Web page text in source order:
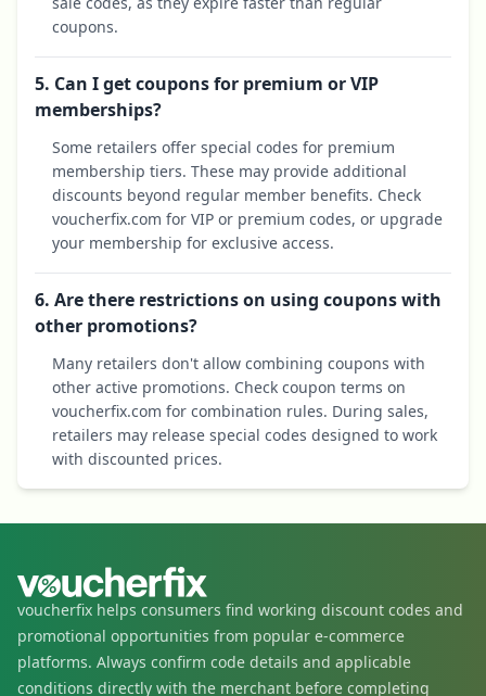
coupons.
5. Can I get coupons for premium or VIP
memberships?
Some retailers offer special codes for premium
membership tiers. These may provide additional
discounts beyond regular member benefits. Check
voucherfix.com for VIP or premium codes, or upgrade
your membership for exclusive access.
6. Are there restrictions on using coupons with
other promotions?
Many retailers don't allow combining coupons with
other active promotions. Check coupon terms on
voucherfix.com for combination rules. During sales,
retailers may release special codes designed to work
with discounted prices.
voucherfix helps consumers find working discount codes and
promotional opportunities from popular e-commerce
platforms. Always confirm code details and applicable
conditions directly with the merchant before completing